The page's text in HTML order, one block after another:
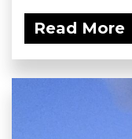
Read More